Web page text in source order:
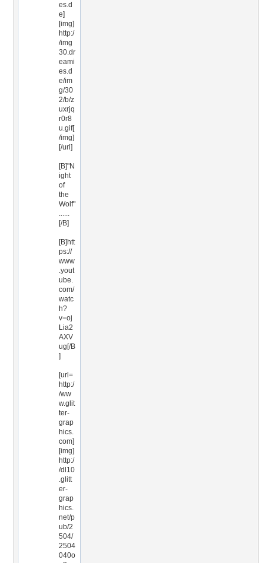
es.d
e]
[img]
http:/
/img
30.dr
eami
es.d
e/im
g/30
2/b/z
uxrjq
r0r8
u.gif[
/img]
[/url]
[B]"N
ight
of
the
Wolf"
......
[/B]
[B]htt
ps://
www
.yout
ube.
com/
watc
h?
v=oj
Lia2
AXV
ug[/B
]
[url=
http:/
/ww
w.glit
ter-
grap
hics.
com]
[img]
http:/
/dl10
.glitt
er-
grap
hics.
net/p
ub/2
504/
2504
040o